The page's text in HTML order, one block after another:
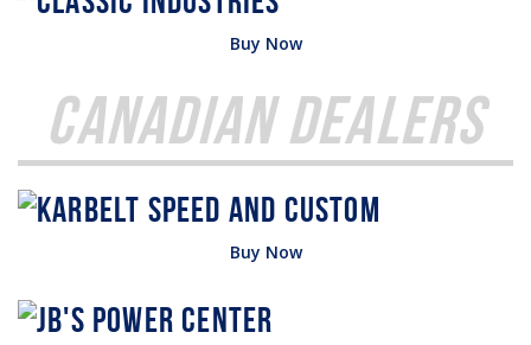
Buy Now
Canadian Dealers
Buy Now